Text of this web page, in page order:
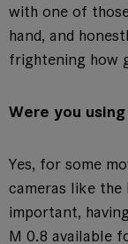
with one of
hand, and
frightening how
Were you
Yes, for some
cameras like the
important,
M 0.8 available